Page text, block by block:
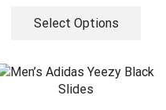
Select Options